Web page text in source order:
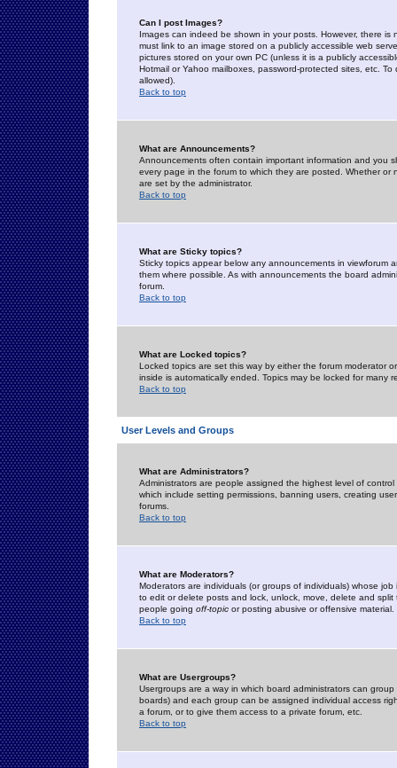
Can I post Images?
Images can indeed be shown in your posts. However, there
must link to an image stored on a publicly accessible web
pictures stored on your own PC (unless it is a publicly
Hotmail or Yahoo mailboxes, password-protected sites, etc.
allowed).
Back to top
What are Announcements?
Announcements often contain important information and you
every page in the forum to which they are posted. Whether
are set by the administrator.
Back to top
What are Sticky topics?
Sticky topics appear below any announcements in
them where possible. As with announcements the board
forum.
Back to top
What are Locked topics?
Locked topics are set this way by either the forum moderator
inside is automatically ended. Topics may be locked for many
Back to top
User Levels and Groups
What are Administrators?
Administrators are people assigned the highest level of
which include setting permissions, banning users, creating
forums.
Back to top
What are Moderators?
Moderators are individuals (or groups of individuals) whose
to edit or delete posts and lock, unlock, move, delete and
people going off-topic or posting abusive or offensive material.
Back to top
What are Usergroups?
Usergroups are a way in which board administrators can
boards) and each group can be assigned individual access
a forum, or to give them access to a private forum, etc.
Back to top